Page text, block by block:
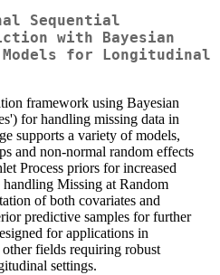
Sequential
with Bayesian
for Longitudinal
framework using Bayesian
for handling missing data in
supports a variety of models,
and non-normal random effects
Process priors for increased
Missing at Random
of both covariates and
predictive samples for further
for applications in
fields requiring robust
settings.